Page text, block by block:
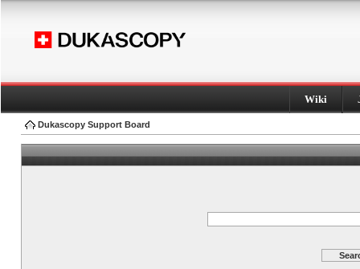
Wiki
Dukascopy Support Board